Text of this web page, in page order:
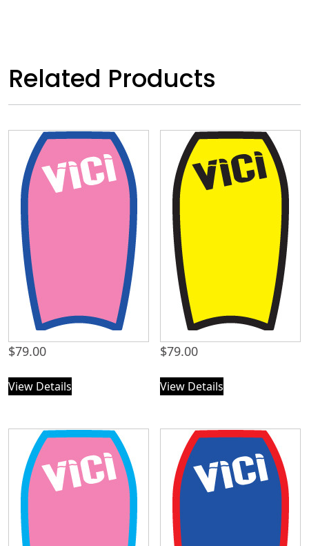
Related Products
$79.00
View Details
$79.00
View Details